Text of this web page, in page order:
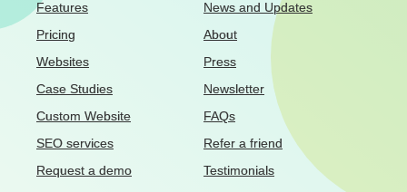
Features
Pricing
Websites
Case Studies
Custom Website
SEO services
Request a demo
News and Updates
About
Press
Newsletter
FAQs
Refer a friend
Testimonials